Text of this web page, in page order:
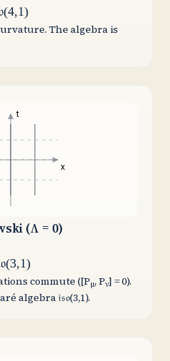
The algebra is
t
x
(Λ = 0)
commute ([Pμ, Pν] = 0).
algebra 𝔦𝔰𝔬(3,1).